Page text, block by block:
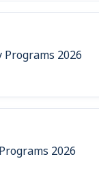
Programs 2026
2026